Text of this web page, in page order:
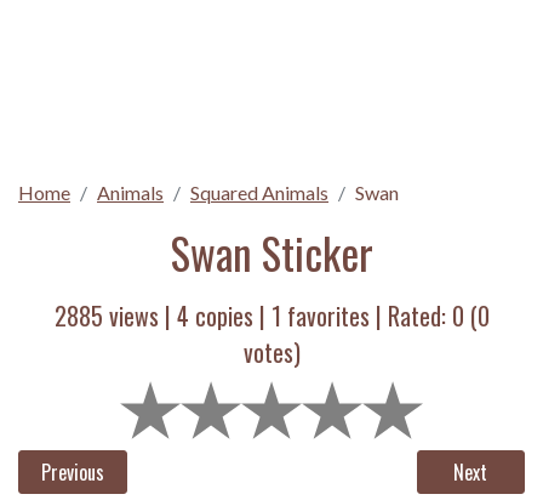
Home Animals Squared Animals Swan
Swan Sticker
2885 views | 4 copies | 1 favorites | Rated: 0 (0
votes)
Previous Next